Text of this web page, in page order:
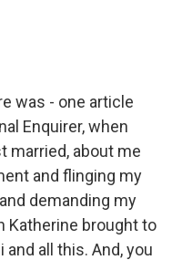
was - one article
Enquirer, when
married, about me
and flinging my
demanding my
Katherine brought to
all this. And, you